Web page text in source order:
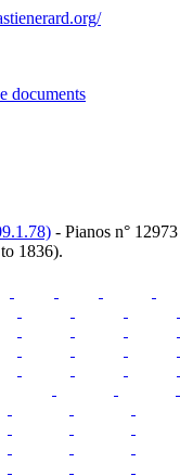
documents
- Pianos n°
1836).